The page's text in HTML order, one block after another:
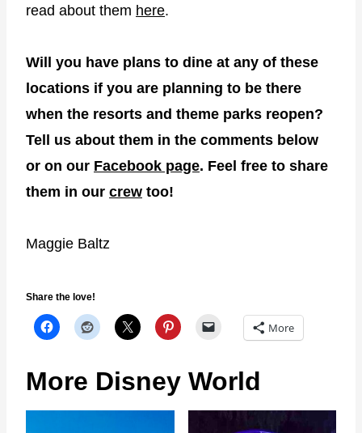
read about them here.
Will you have plans to dine at any of these
locations if you are planning to be there
when the resorts and theme parks reopen?
Tell us about them in the comments below
or on our Facebook page. Feel free to share
them in our crew too!
Maggie Baltz
Share the love!
More
More Disney World